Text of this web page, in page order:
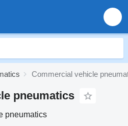
Commercial vehicle
pneumatics
pneumatics